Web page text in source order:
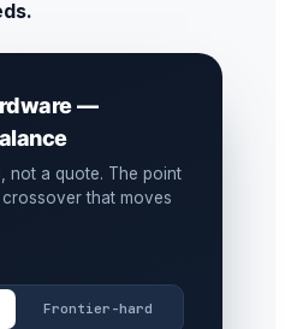
—
not a quote. The point
crossover that moves
Frontier-hard